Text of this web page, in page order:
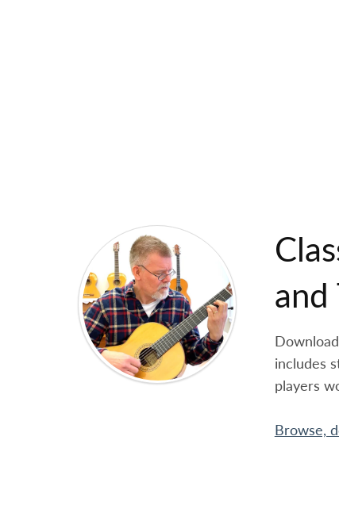
and
includes
players
Browse,